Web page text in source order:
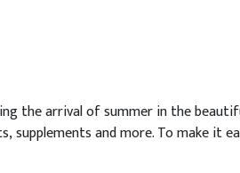
the arrival of summer in the
and more. To make it